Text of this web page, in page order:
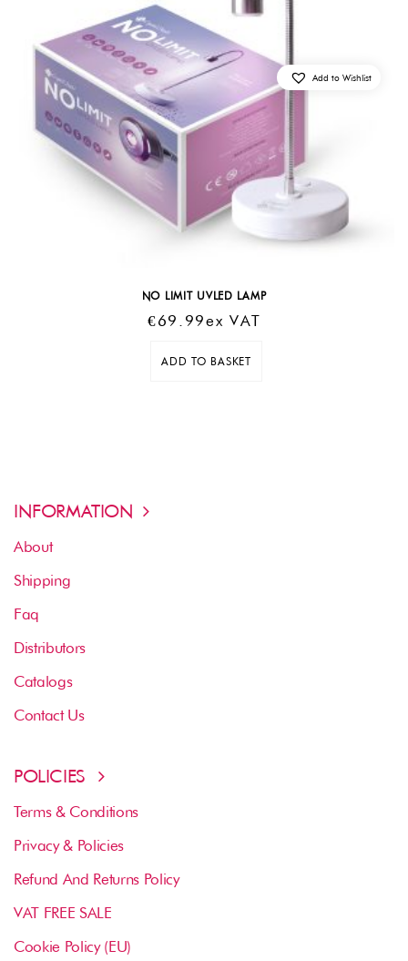
NO LIMIT UVLED LAMP
€69.99Ex VAT
ADD TO BASKET
Add to Wishlist
INFORMATION
About
Shipping
Faq
Distributors
Catalogs
Contact Us
POLICIES
Terms & Conditions
Privacy & Policies
Refund And Returns Policy
VAT FREE SALE
Cookie Policy (EU)